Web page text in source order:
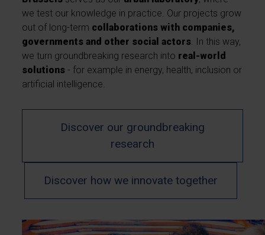
we test our knowledge in practice. Our projects grow
out of long-term collaborations with companies,
governments and other social actors. In this way,
we turn groundbreaking research into real-world
solutions - for example in energy, health, inclusion or
artificial intelligence.
Discover our groundbreaking
research
Discover how we innovate together